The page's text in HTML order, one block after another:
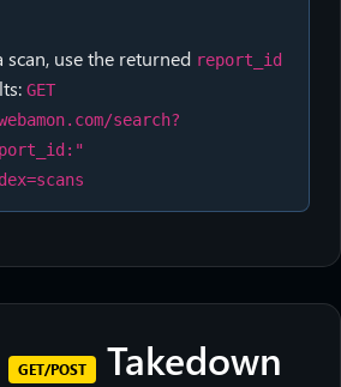
use the returned report_id
GET
search?
GET/POST
Takedown